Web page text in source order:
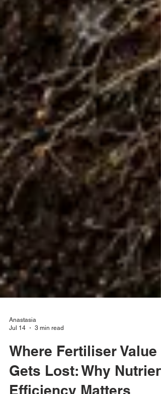
Anastasia
Jul 14
3 min read
Where Fertiliser Value